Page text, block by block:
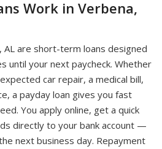
Work in Verbena,
AL are short-term loans designed
until your next paycheck. Whether
car repair, a medical bill,
a payday loan gives you fast
You apply online, get a quick
directly to your bank account —
next business day. Repayment